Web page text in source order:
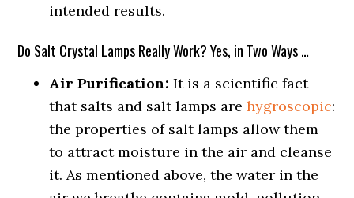
intended results.
Do Salt Crystal Lamps Really Work? Yes, in Two Ways …
Air Purification:It is a scientific fact
that salts and salt lamps arehygroscopic:
the properties of salt lamps allow them
to attract moisture in the air and cleanse
it. As mentioned above, the water in the